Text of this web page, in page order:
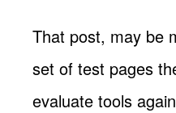
That post, may be
set of test pages
evaluate tools